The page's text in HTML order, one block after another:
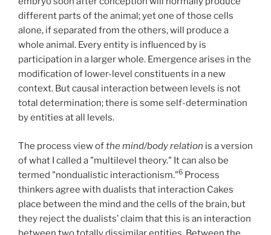
different parts of the animal; yet one of those cells
alone, if separated from the others, will produce a
whole animal. Every entity is influenced by is
participation in a larger whole. Emergence arises in the
modification of lower-level constituents in a new
context. But causal interaction between levels is not
total determination; there is some self-determination
by entities at all levels.
The process view ofthe mind/body relation is a version
of what I called a "multilevel theory." It can also be
termed "nondualistic interactionism."6 Process
thinkers agree with dualists that interaction Cakes
place between the mind and the cells of the brain, but
they reject the dualists’ claim that this is an interaction